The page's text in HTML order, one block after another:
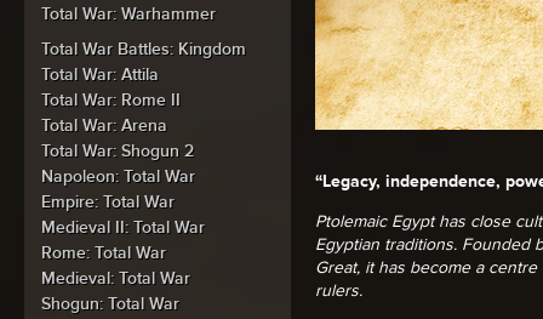
“Legacy, independence,
Ptolemaic Egypt has close
Egyptian traditions. Founded
Great, it has become a
rulers.
Total War: Warhammer
Total War Battles: Kingdom
Total War: Attila
Total War: Rome II
Total War: Arena
Total War: Shogun 2
Napoleon: Total War
Empire: Total War
Medieval II: Total War
Rome: Total War
Medieval: Total War
Shogun: Total War